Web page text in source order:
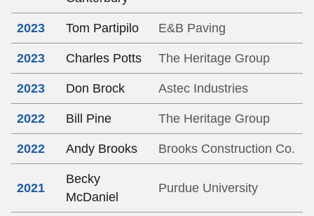
2023 Tom Partipilo E&B Paving
2023 Charles Potts The Heritage Group
2023 Don Brock Astec Industries
2022 Bill Pine The Heritage Group
2022 Andy Brooks Brooks Construction Co.
2021
Becky
McDaniel
Purdue University